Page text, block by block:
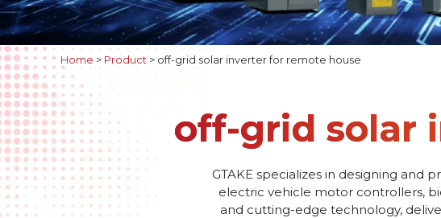
Home > Product > off-grid solar inverter for remote house
off-grid solar
GTAKE specializes in designing and
electric vehicle motor controllers,
and cutting-edge technology,